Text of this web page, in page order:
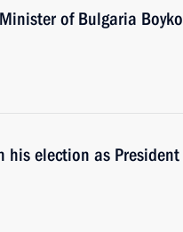
of Bulgaria Boyko
his election as President